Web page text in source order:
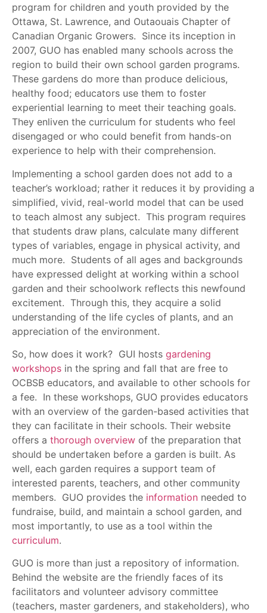
program for children and youth provided by the
Ottawa, St. Lawrence, and Outaouais Chapter of
Canadian Organic Growers. Since its inception in
2007, GUO has enabled many schools across the
region to build their own school garden programs.
These gardens do more than produce delicious,
healthy food; educators use them to foster
experiential learning to meet their teaching goals.
They enliven the curriculum for students who feel
disengaged or who could benefit from hands-on
experience to help with their comprehension.
Implementing a school garden does not add to a
teacher’s workload; rather it reduces it by providing a
simplified, vivid, real-world model that can be used
to teach almost any subject. This program requires
that students draw plans, calculate many different
types of variables, engage in physical activity, and
much more. Students of all ages and backgrounds
have expressed delight at working within a school
garden and their schoolwork reflects this newfound
excitement. Through this, they acquire a solid
understanding of the life cycles of plants, and an
appreciation of the environment.
So, how does it work? GUI hosts gardening
workshops in the spring and fall that are free to
OCBSB educators, and available to other schools for
a fee. In these workshops, GUO provides educators
with an overview of the garden-based activities that
they can facilitate in their schools. Their website
offers a thorough overview of the preparation that
should be undertaken before a garden is built. As
well, each garden requires a support team of
interested parents, teachers, and other community
members. GUO provides the information needed to
fundraise, build, and maintain a school garden, and
most importantly, to use as a tool within the
curriculum.
GUO is more than just a repository of information.
Behind the website are the friendly faces of its
facilitators and volunteer advisory committee
(teachers, master gardeners, and stakeholders), who